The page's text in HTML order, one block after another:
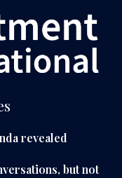
revealed
but not